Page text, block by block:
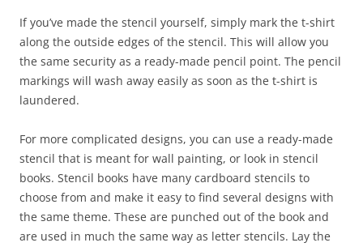
If you’ve made the stencil yourself, simply mark the t-shirt
along the outside edges of the stencil. This will allow you
the same security as a ready-made pencil point. The pencil
markings will wash away easily as soon as the t-shirt is
laundered.
For more complicated designs, you can use a ready-made
stencil that is meant for wall painting, or look in stencil
books. Stencil books have many cardboard stencils to
choose from and make it easy to find several designs with
the same theme. These are punched out of the book and
are used in much the same way as letter stencils. Lay the